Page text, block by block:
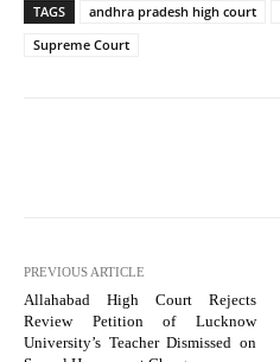
TAGS andhra pradesh high court
Supreme Court
PREVIOUS ARTICLE
Allahabad High Court Rejects
Review Petition of Lucknow
University’s Teacher Dismissed on